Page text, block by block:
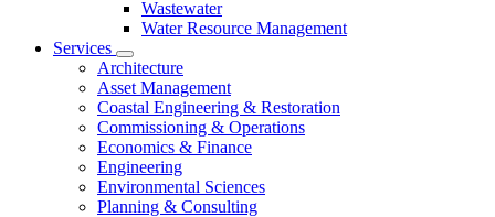
Wastewater
Water Resource Management
Services
Architecture
Asset Management
Coastal Engineering & Restoration
Commissioning & Operations
Economics & Finance
Engineering
Environmental Sciences
Planning & Consulting